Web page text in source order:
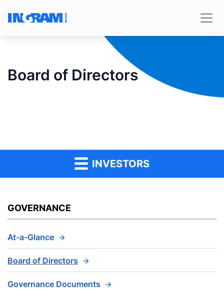
Board of Directors
INVESTORS
GOVERNANCE
At-a-Glance
Board of Directors
Governance Documents